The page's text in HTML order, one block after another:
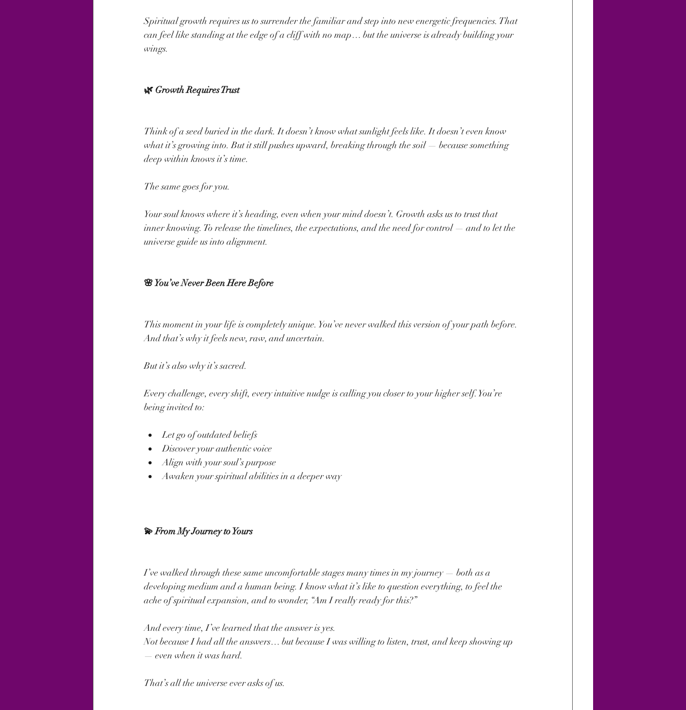
Spiritual growth requires us to surrender the familiar and step into new energetic frequencies. That
can feel like standing at the edge of a cliff with no map… but the universe is already building your
wings.
🌿 Growth Requires Trust
Think of a seed buried in the dark. It doesn’t know what sunlight feels like. It doesn’t even know
what it’s growing into. But it still pushes upward, breaking through the soil — because something
deep within knows it’s time.
The same goes for you.
Your soul knows where it’s heading, even when your mind doesn’t. Growth asks us to trust that
inner knowing. To release the timelines, the expectations, and the need for control — and to let the
universe guide us into alignment.
🌸 You’ve Never Been Here Before
This moment in your life is completely unique. You’ve never walked this version of your path before.
And that’s why it feels new, raw, and uncertain.
But it’s also why it’s sacred.
Every challenge, every shift, every intuitive nudge is calling you closer to your higher self. You’re
being invited to:
Let go of outdated beliefs
Discover your authentic voice
Align with your soul’s purpose
Awaken your spiritual abilities in a deeper way
💫 From My Journey to Yours
I’ve walked through these same uncomfortable stages many times in my journey — both as a
developing medium and a human being. I know what it’s like to question everything, to feel the
ache of spiritual expansion, and to wonder, “Am I really ready for this?”
And every time, I’ve learned that the answer is yes.
Not because I had all the answers… but because I was willing to listen, trust, and keep showing up
— even when it was hard.
That’s all the universe ever asks of us.